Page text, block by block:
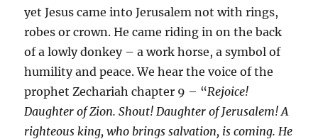
yet Jesus came into Jerusalem not with rings,
robes or crown. He came riding in on the back
of a lowly donkey – a work horse, a symbol of
humility and peace. We hear the voice of the
prophet Zechariah chapter 9 – “Rejoice!
Daughter of Zion. Shout! Daughter of Jerusalem! A
righteous king, who brings salvation, is coming. He